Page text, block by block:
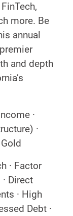
more. Be
annual
and depth
·
·
· Factor
Direct
· High
Debt ·